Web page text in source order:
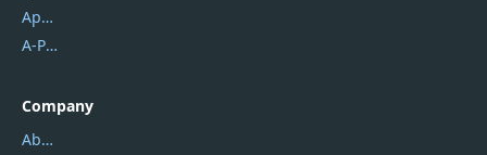
Apowersoft
A-PDF FlipBuilder
Company
About Us